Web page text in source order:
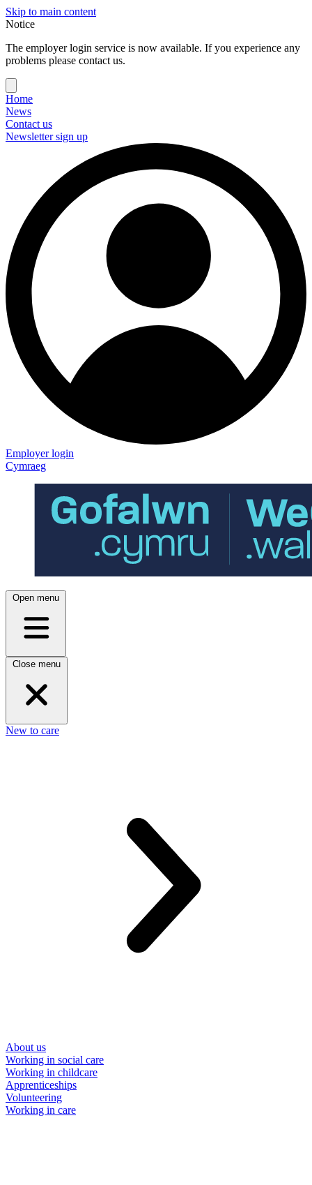
Skip to main content
Notice
The employer login service is now available. If you experience any
problems please contact us.
Home
News
Contact us
Newsletter sign up
Employer login
Cymraeg
Open menu
Close menu
New to care
About us
Working in social care
Working in childcare
Apprenticeships
Volunteering
Working in care